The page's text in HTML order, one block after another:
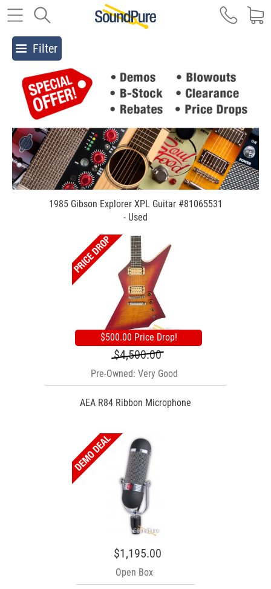
Filter
1985 Gibson Explorer XPL Guitar #81065531
- Used
$500.00 Price Drop!
$4,500.00
Pre-Owned: Very Good
AEA R84 Ribbon Microphone
$1,195.00
Open Box